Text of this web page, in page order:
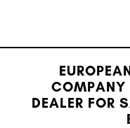
COMPANY
DEALER FOR